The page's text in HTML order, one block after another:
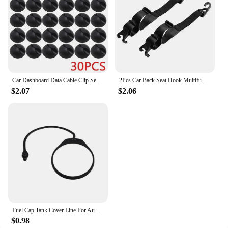
Car Dashboard Data Cable Clip Self-Adhesive USB Line Hub Wire Holder Fixing Clamp Office Desk Wire Organizer Accessories
$2.07
2Pcs Car Back Seat Hook Multifunctional Rear Headrest Hook Holder Adjustable Umbrella Trunk Mount Auto Interior Accessories
$2.06
Fuel Cap Tank Cover Line For Audi A4 A6 Q5 A3 A8 Q7 C6 A2 A5 For Skoda Octavia Superb Fabia For Yeti Car Accessories
$0.98